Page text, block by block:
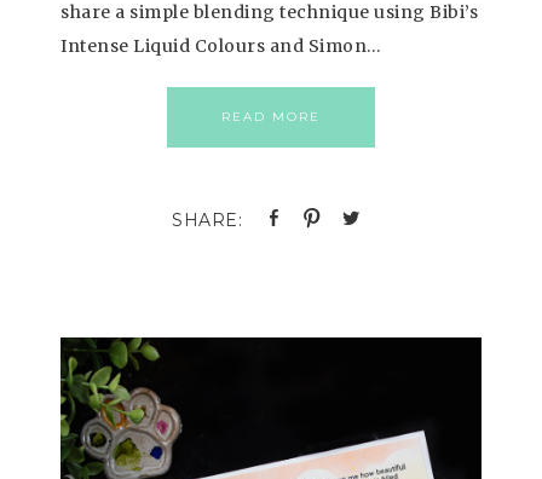
share a simple blending technique using Bibi’s
Intense Liquid Colours and Simon…
READ MORE